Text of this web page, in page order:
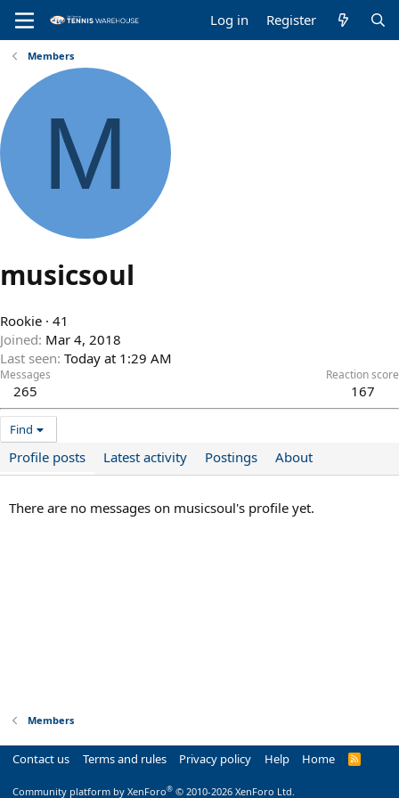
Log in Register
Members
M
musicsoul
Rookie · 41
Joined Mar 4, 2018
Last seen Today at 1:29 AM
Messages
265
Reaction score
167
Find
Profile posts Latest activity Postings About
There are no messages on musicsoul's profile yet.
Members
Contact us Terms and rules Privacy policy Help Home
R
Community platform by XenForo® © 2010-2026 XenForo Ltd.